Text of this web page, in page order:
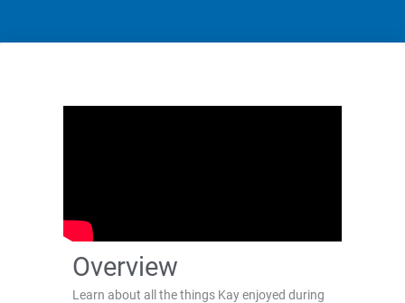
Overview
Learn about all the things Kay enjoyed during